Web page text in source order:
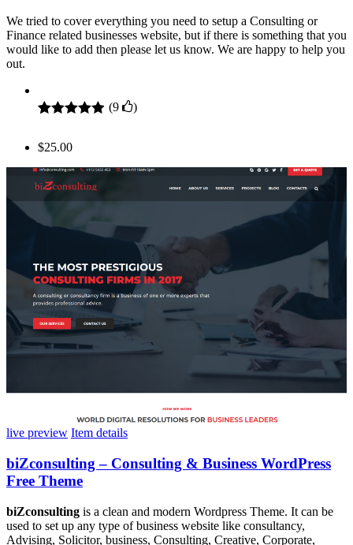
We tried to cover everything you need to setup a Consulting or
Finance related businesses website, but if there is something that you
would like to add then please let us know. We are happy to help you
out.
based on
(9 )
$25.00
live preview Item details
biZconsulting – Consulting & Business WordPress
Free Theme
biZconsulting is a clean and modern Wordpress Theme. It can be
used to set up any type of business website like consultancy,
Advising, Solicitor, business, Consulting, Creative, Corporate,